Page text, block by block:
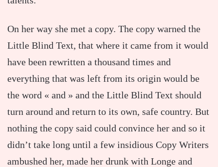
On her way she met a copy. The copy warned the
Little Blind Text, that where it came from it would
have been rewritten a thousand times and
everything that was left from its origin would be
the word « and » and the Little Blind Text should
turn around and return to its own, safe country. But
nothing the copy said could convince her and so it
didn’t take long until a few insidious Copy Writers
ambushed her, made her drunk with Longe and